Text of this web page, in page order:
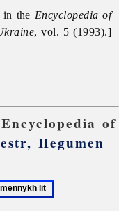
in the Encyclopedia of
, vol. 5 (1993).]
of
Hegumen